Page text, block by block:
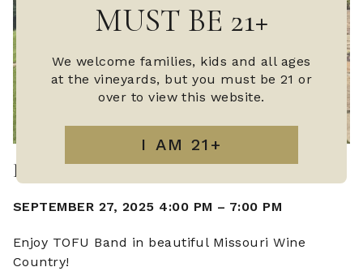
MUST BE 21+
We welcome families, kids and all ages
at the vineyards, but you must be 21 or
over to view this website.
LIVE MUSIC WITH TOFU BAND
SEPTEMBER 27, 2025 4:00 PM – 7:00 PM
Enjoy TOFU Band in beautiful Missouri Wine
Country!